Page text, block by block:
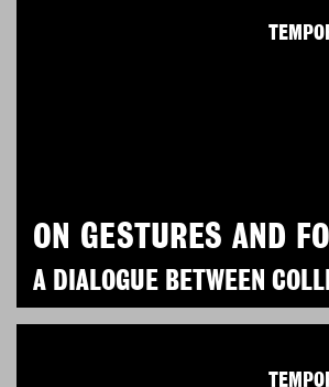
ON GESTURES AND
A DIALOGUE BETWEEN